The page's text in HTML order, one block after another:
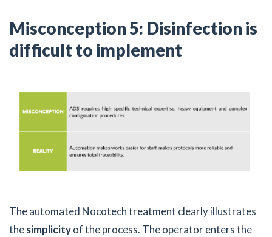
Misconception 5: Disinfection is
difficult to implement
The automated Nocotech treatment clearly illustrates
thesimplicityof the process. The operator enters the